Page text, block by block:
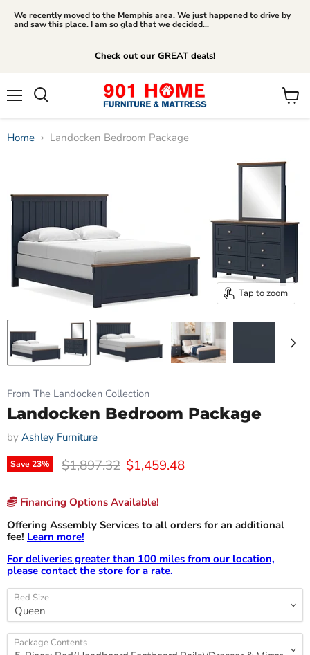
We recently moved to the Memphis area. We just happened to drive by
and saw this place. I am so glad that we decided...
Check out our GREAT deals!
View
Home Landocken Bedroom Package
Tap to zoom
From The Landocken Collection
Landocken Bedroom Package
by Ashley Furniture
Save23% Original price
$1,897.32 Current price
$1,459.48
Financing Options Available!
Offering Assembly Services to all orders for an additional
fee! Learn more!
For deliveries greater than 100 miles from our location,
please contact the store for a rate.
Bed Size
Package Contents